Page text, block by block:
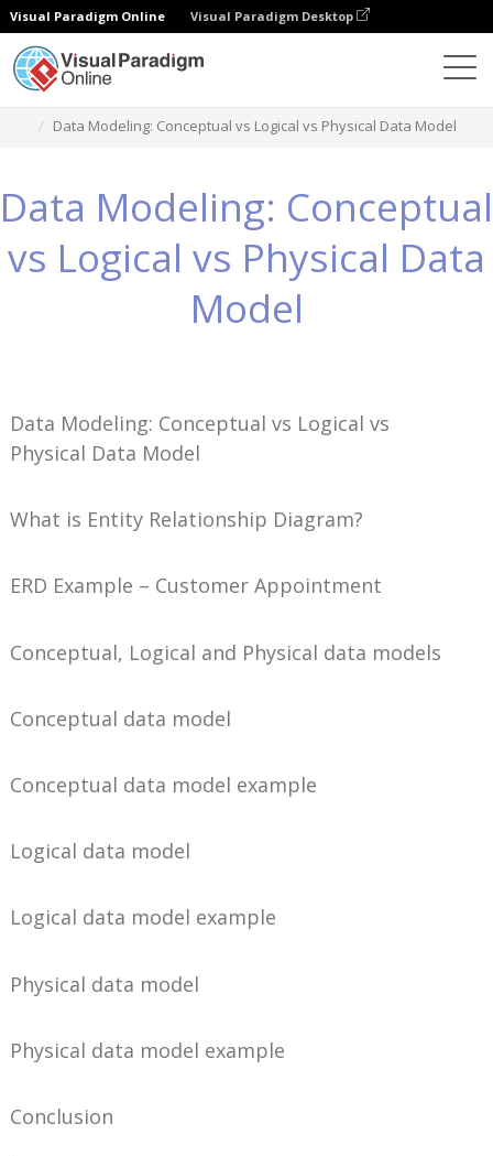
Visual Paradigm Online Visual Paradigm Desktop
Data Modeling: Conceptual vs Logical vs Physical Data Model
Data Modeling: Conceptual
vs Logical vs Physical Data
Model
Data Modeling: Conceptual vs Logical vs
Physical Data Model
What is Entity Relationship Diagram?
ERD Example – Customer Appointment
Conceptual, Logical and Physical data models
Conceptual data model
Conceptual data model example
Logical data model
Logical data model example
Physical data model
Physical data model example
Conclusion